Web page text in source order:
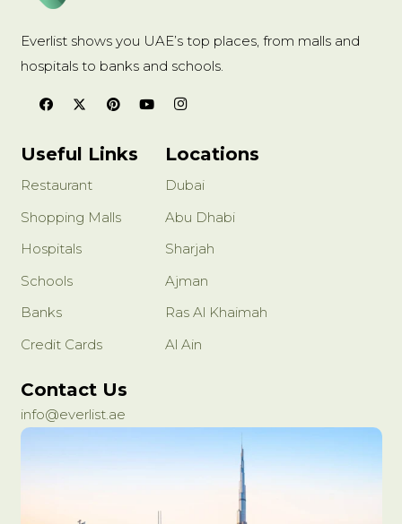
Everlist shows you UAE’s top places, from malls and
hospitals to banks and schools.
Useful Links
Restaurant
Shopping Malls
Hospitals
Schools
Banks
Credit Cards
Locations
Dubai
Abu Dhabi
Sharjah
Ajman
Ras Al Khaimah
Al Ain
Contact Us
info@everlist.ae